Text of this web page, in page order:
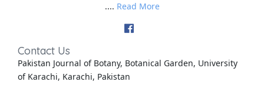
.... Read More
Contact Us
Pakistan Journal of Botany, Botanical Garden, University
of Karachi, Karachi, Pakistan